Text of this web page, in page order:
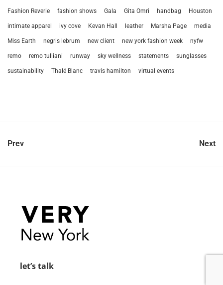
Fashion Reverie fashion shows Gala Gita Omri handbag Houston
intimate apparel ivy cove Kevan Hall leather Marsha Page media
Miss Earth negris lebrum new client new york fashion week nyfw
remo remo tulliani runway sky wellness statements sunglasses
sustainability Thalé Blanc travis hamilton virtual events
Prev Next
let’s talk